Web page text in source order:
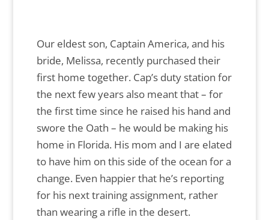
Our eldest son, Captain America, and his
bride, Melissa, recently purchased their
first home together. Cap’s duty station for
the next few years also meant that – for
the first time since he raised his hand and
swore the Oath – he would be making his
home in Florida. His mom and I are elated
to have him on this side of the ocean for a
change. Even happier that he’s reporting
for his next training assignment, rather
than wearing a rifle in the desert.